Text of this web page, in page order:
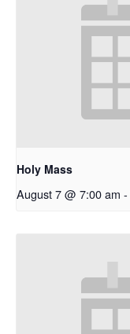
Holy Mass
August 7 @ 7:00 am -